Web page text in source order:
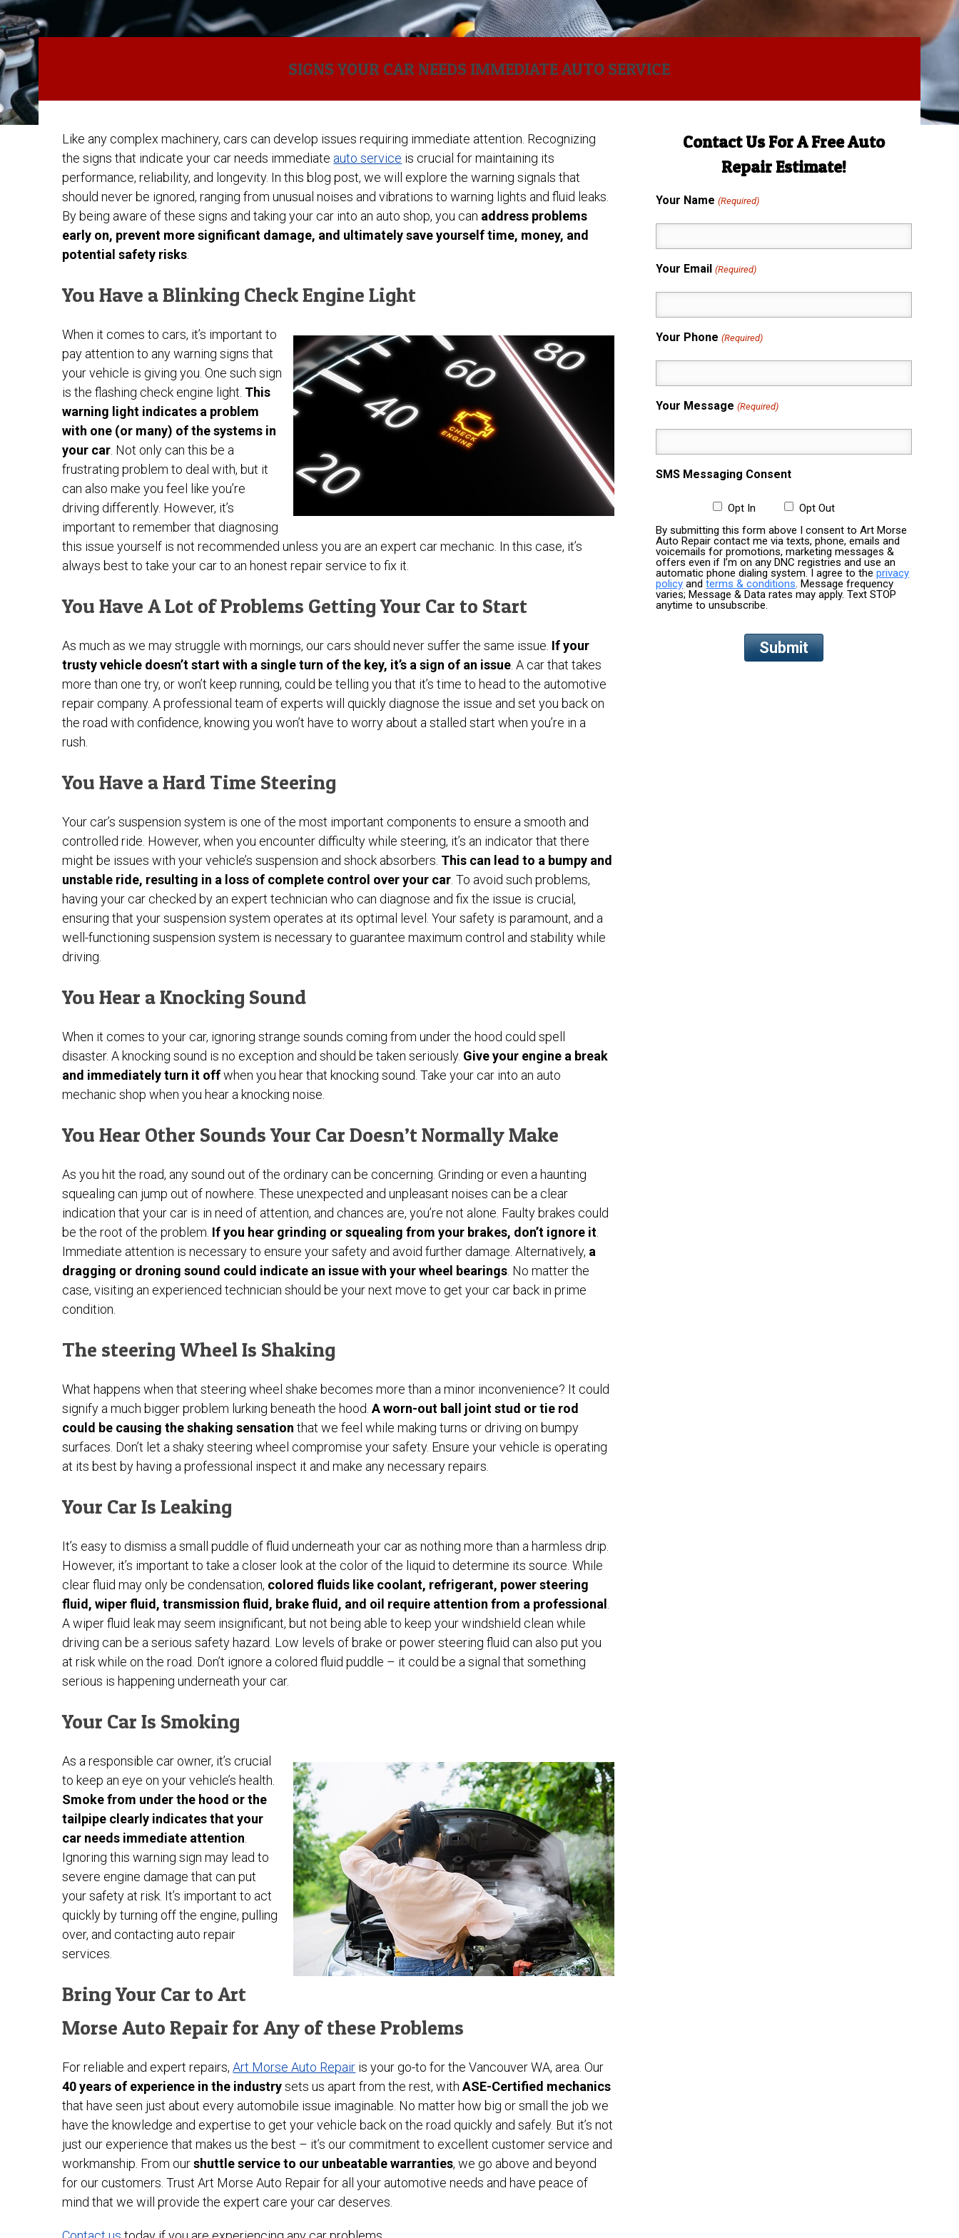
and When to
Replace Them
Brakes?
System
(TPMS):
What It Is
Often
Rotate
Tires?
Auto Service
Common
Causes of
Overheating
(and How to
Read and
Respond
Dashboard
Why
Your
Check
Engine
Turns
On
Might
Mean)
Auto Air Conditioning
SIGNS YOUR CAR NEEDS IMMEDIATE AUTO SERVICE
Like any complex machinery, cars can develop issues requiring immediate attention. Recognizing
the signs that indicate your car needs immediate auto service is crucial for maintaining its
performance, reliability, and longevity. In this blog post, we will explore the warning signals that
should never be ignored, ranging from unusual noises and vibrations to warning lights and fluid leaks.
By being aware of these signs and taking your car into an auto shop, you can address problems
early on, prevent more significant damage, and ultimately save yourself time, money, and
potential safety risks
You Have a Blinking Check Engine Light
When it comes to cars, it’s important to
pay attention to any warning signs that
your vehicle is giving you. One such sign
is the flashing check engine light. This
warning light indicates a problem
with one (or many) of the systems in
your car . Not only can this be a
frustrating problem to deal with, but it
can also make you feel like you’re
driving differently. However, it’s
important to remember that diagnosing
this issue yourself is not recommended unless you are an expert car mechanic. In this case, it’s
always best to take your car to an honest repair service to fix it.
You Have A Lot of Problems Getting Your Car to Start
As much as we may struggle with mornings, our cars should never suffer the same issue. If your
trusty vehicle doesn’t start with a single turn of the key, it’s a sign of an issue . A car that takes
more than one try, or won’t keep running, could be telling you that it’s time to head to the automotive
repair company. A professional team of experts will quickly diagnose the issue and set you back on
the road with confidence, knowing you won’t have to worry about a stalled start when you’re in a
rush.
You Have a Hard Time Steering
Your car’s suspension system is one of the most important components to ensure a smooth and
controlled ride. However, when you encounter difficulty while steering, it’s an indicator that there
might be issues with your vehicle’s suspension and shock absorbers. This can lead to a bumpy and
unstable ride, resulting in a loss of complete control over your car . To avoid such problems,
having your car checked by an expert technician who can diagnose and fix the issue is crucial,
ensuring that your suspension system operates at its optimal level. Your safety is paramount, and a
well-functioning suspension system is necessary to guarantee maximum control and stability while
driving.
You Hear a Knocking Sound
When it comes to your car, ignoring strange sounds coming from under the hood could spell
disaster. A knocking sound is no exception and should be taken seriously. Give your engine a break
and immediately turn it offwhen you hear that knocking sound. Take your car into an auto
mechanic shop when you hear a knocking noise.
You Hear Other Sounds Your Car Doesn’t Normally Make
As you hit the road, any sound out of the ordinary can be concerning. Grinding or even a haunting
squealing can jump out of nowhere. These unexpected and unpleasant noises can be a clear
indication that your car is in need of attention, and chances are, you’re not alone. Faulty brakes could
be the root of the problem. If you hear grinding or squealing from your brakes, don’t ignore it
Immediate attention is necessary to ensure your safety and avoid further damage. Alternatively, a
dragging or droning sound could indicate an issue with your wheel bearings . No matter the
case, visiting an experienced technician should be your next move to get your car back in prime
condition.
The steering Wheel Is Shaking
What happens when that steering wheel shake becomes more than a minor inconvenience? It could
signify a much bigger problem lurking beneath the hood.A worn-out ball joint stud or tie rod
could be causing the shaking sensation that we feel while making turns or driving on bumpy
surfaces. Don’t let a shaky steering wheel compromise your safety. Ensure your vehicle is operating
at its best by having a professional inspect it and make any necessary repairs.
Your Car Is Leaking
It’s easy to dismiss a small puddle of fluid underneath your car as nothing more than a harmless drip.
However, it’s important to take a closer look at the color of the liquid to determine its source. While
clear fluid may only be condensation, colored fluids like coolant, refrigerant, power steering
fluid, wiper fluid, transmission fluid, brake fluid, and oil require attention from a professional
A wiper fluid leak may seem insignificant, but not being able to keep your windshield clean while
driving can be a serious safety hazard. Low levels of brake or power steering fluid can also put you
at risk while on the road. Don’t ignore a colored fluid puddle – it could be a signal that something
serious is happening underneath your car.
Your Car Is Smoking
As a responsible car owner, it’s crucial
to keep an eye on your vehicle’s health.
Smoke from under the hood or the
tailpipe clearly indicates that your
car needs immediate attention
Ignoring this warning sign may lead to
severe engine damage that can put
your safety at risk. It’s important to act
quickly by turning off the engine, pulling
over, and contacting auto repair
services.
Bring Your Car to Art
Morse Auto Repair for Any of these Problems
For reliable and expert repairs,Art Morse Auto Repair is your go-to for the Vancouver WA, area. Our
40 years of experience in the industrysets us apart from the rest, withASE-Certified mechanics
that have seen just about every automobile issue imaginable. No matter how big or small the job we
have the knowledge and expertise to get your vehicle back on the road quickly and safely. But it’s not
just our experience that makes us the best – it’s our commitment to excellent customer service and
workmanship. From ourshuttle service to our unbeatable warranties, we go above and beyond
for our customers. Trust Art Morse Auto Repair for all your automotive needs and have peace of
mind that we will provide the expert care your car deserves.
Contact Us For A Free Auto
Repair Estimate!
Your Name (Required)
Your Email (Required)
Your Phone (Required)
Your Message (Required)
SMS Messaging Consent
Opt In
Opt Out
By submitting this form above I consent to Art Morse
Auto Repair contact me via texts, phone, emails and
voicemails for promotions, marketing messages &
offers even if I’m on any DNC registries and use an
automatic phone dialing system. I agree to theprivacy
policy andterms & conditions. Message frequency
varies; Message & Data rates may apply. Text STOP
anytime to unsubscribe.